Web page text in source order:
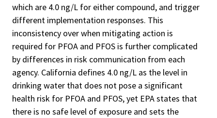
which are 4.0 ng/L for either compound, and trigger
different implementation responses. This
inconsistency over when mitigating action is
required for PFOA and PFOS is further complicated
by differences in risk communication from each
agency. California defines 4.0 ng/L as the level in
drinking water that does not pose a significant
health risk for PFOA and PFOS, yet EPA states that
there is no safe level of exposure and sets the